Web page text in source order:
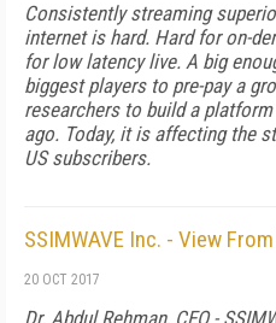
Consistently streaming
internet is hard. Hard for on-
for low latency live. A big
biggest players to pre-pay a
researchers to build a
ago. Today, it is affecting the
US subscribers.
SSIMWAVE Inc. - View
20 OCT 2017
Dr. Abdul Rehman, CEO -